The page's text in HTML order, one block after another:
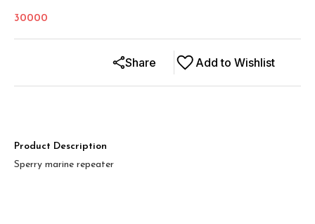
30000
Add to Wishlist
Share
Product Description
Sperry marine repeater